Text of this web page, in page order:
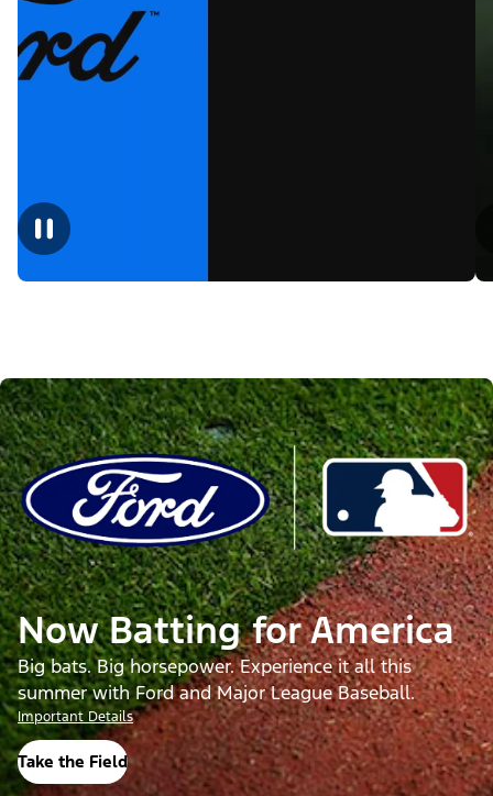
Now Batting for America
Big bats. Big horsepower. Experience it all this
summer with Ford and Major League Baseball.
Important Details
Take the Field